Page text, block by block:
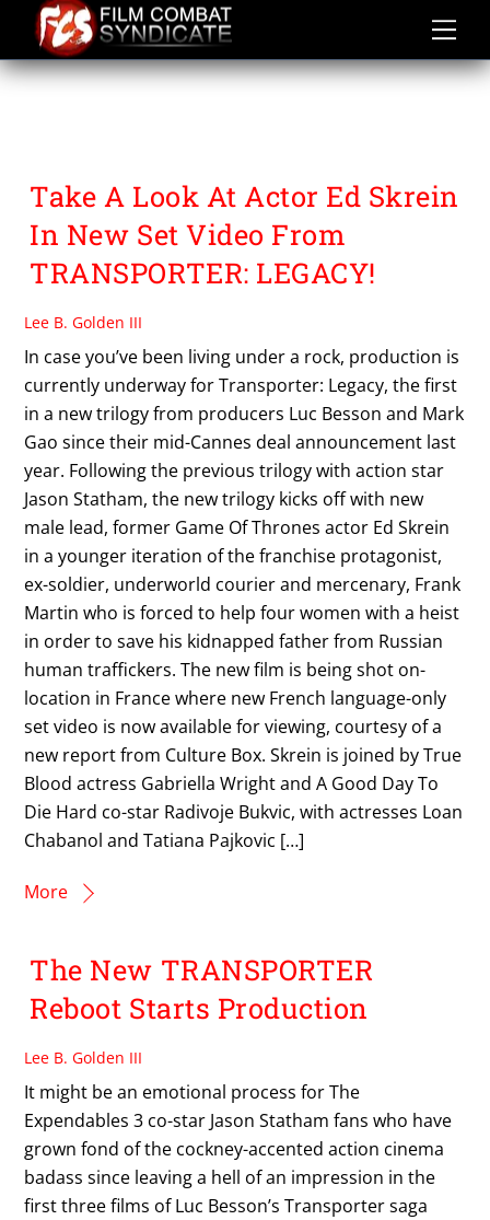
content
THE TRANSPORTER
Take A Look At Actor Ed Skrein
In New Set Video From
TRANSPORTER: LEGACY!
Lee B. Golden III
In case you’ve been living under a rock, production is
currently underway for Transporter: Legacy, the first
in a new trilogy from producers Luc Besson and Mark
Gao since their mid-Cannes deal announcement last
year. Following the previous trilogy with action star
Jason Statham, the new trilogy kicks off with new
male lead, former Game Of Thrones actor Ed Skrein
in a younger iteration of the franchise protagonist,
ex-soldier, underworld courier and mercenary, Frank
Martin who is forced to help four women with a heist
in order to save his kidnapped father from Russian
human traffickers. The new film is being shot on-
location in France where new French language-only
set video is now available for viewing, courtesy of a
new report from Culture Box. Skrein is joined by True
Blood actress Gabriella Wright and A Good Day To
Die Hard co-star Radivoje Bukvic, with actresses Loan
Chabanol and Tatiana Pajkovic […]
More
The New TRANSPORTER
Reboot Starts Production
Lee B. Golden III
It might be an emotional process for The
Expendables 3 co-star Jason Statham fans who have
grown fond of the cockney-accented action cinema
badass since leaving a hell of an impression in the
first three films of Luc Besson’s Transporter saga